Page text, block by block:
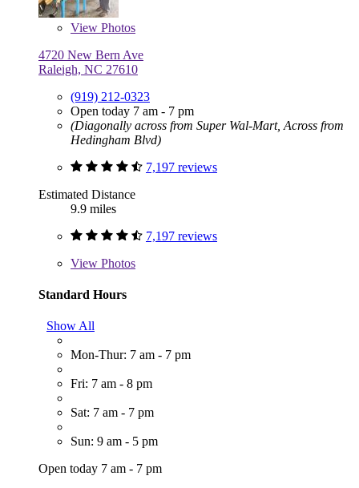
View Photos
4720 New Bern Ave
Raleigh, NC 27610
(919) 212-0323
Open today 7 am - 7 pm
(Diagonally across from Super Wal-Mart, Across from
Hedingham Blvd)
7,197 reviews
Estimated Distance
9.9 miles
7,197 reviews
View Photos
Standard Hours
Show All
Mon-Thur: 7 am - 7 pm
Fri: 7 am - 8 pm
Sat: 7 am - 7 pm
Sun: 9 am - 5 pm
Open today 7 am - 7 pm